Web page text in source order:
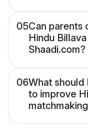
05Can parents
Hindu
Shaadi.com?
06What should
to improve